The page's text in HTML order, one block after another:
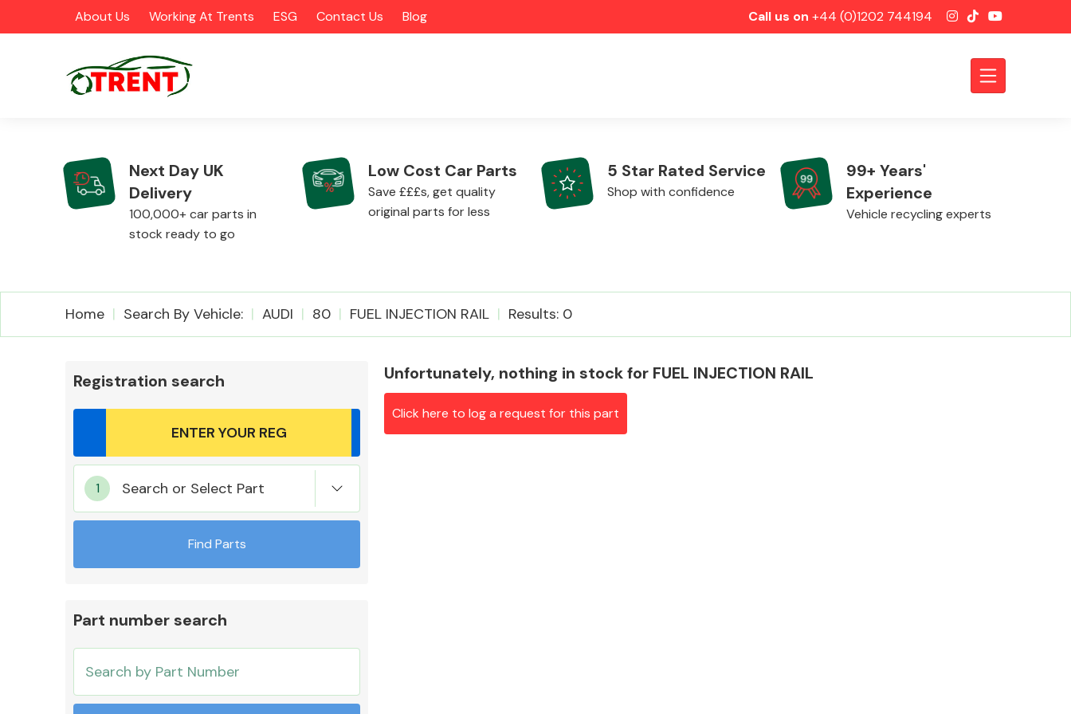
About Us Working At Trents ESG Contact Us Blog Call us on +44 (0)1202 744194
CATEGORIES
Airbags Alloy Wheels
Mirrors
Cooling & Heating
Next Day UK
Delivery
100,000+ car parts in
stock ready to go
Low Cost Car Parts
Save £££s, get quality
original parts for less
5 Star Rated Service
Shop with confidence
99+ Years'
Experience
Vehicle recycling experts
Home Search By Vehicle: AUDI 80 FUEL INJECTION RAIL Results: 0
Registration search
Search or Select Part
Find Parts
Part number search
Unfortunately, nothing in stock for FUEL INJECTION RAIL
Click here to log a request for this part